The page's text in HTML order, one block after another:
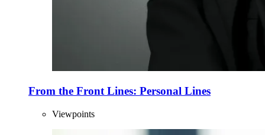
From the Front Lines: Personal Lines
Viewpoints